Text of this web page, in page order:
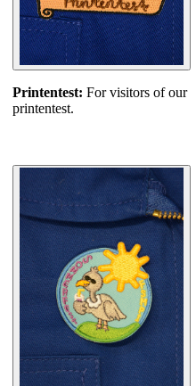
Printentest: For visitors of our
printentest.